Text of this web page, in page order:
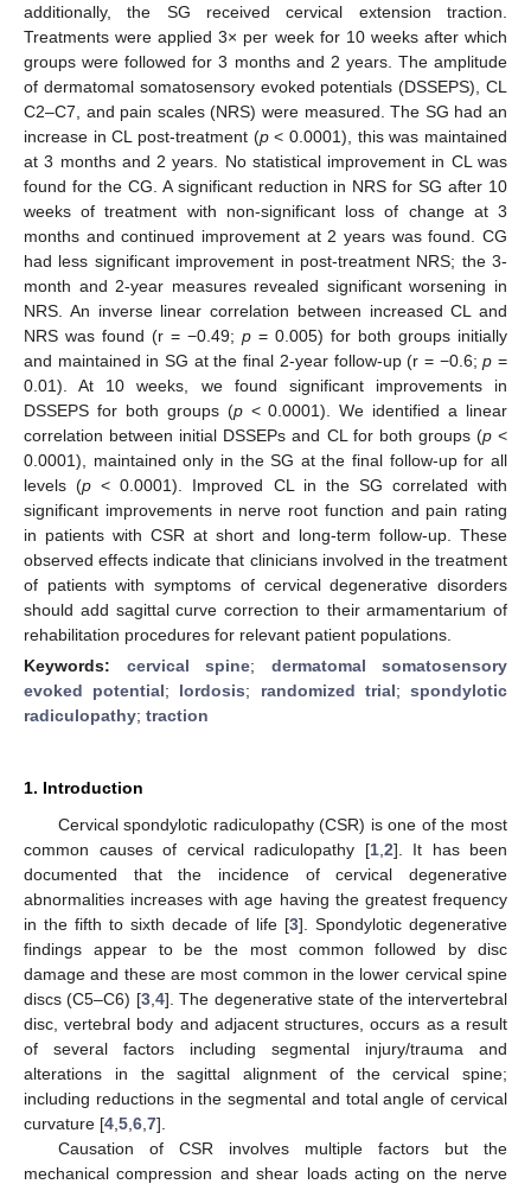
additionally, the SG received cervical extension traction.
Treatments were applied 3× per week for 10 weeks after which
groups were followed for 3 months and 2 years. The amplitude
of dermatomal somatosensory evoked potentials (DSSEPS), CL
C2–C7, and pain scales (NRS) were measured. The SG had an
increase in CL post-treatment (p< 0.0001), this was maintained
at 3 months and 2 years. No statistical improvement in CL was
found for the CG. A significant reduction in NRS for SG after 10
weeks of treatment with non-significant loss of change at 3
months and continued improvement at 2 years was found. CG
had less significant improvement in post-treatment NRS; the 3-
month and 2-year measures revealed significant worsening in
NRS. An inverse linear correlation between increased CL and
NRS was found (r = −0.49; p = 0.005) for both groups initially
and maintained in SG at the final 2-year follow-up (r = −0.6;p =
0.01). At 10 weeks, we found significant improvements in
DSSEPS for both groups (p< 0.0001). We identified a linear
correlation between initial DSSEPs and CL for both groups (p<
0.0001), maintained only in the SG at the final follow-up for all
levels (p < 0.0001). Improved CL in the SG correlated with
significant improvements in nerve root function and pain rating
in patients with CSR at short and long-term follow-up. These
observed effects indicate that clinicians involved in the treatment
of patients with symptoms of cervical degenerative disorders
should add sagittal curve correction to their armamentarium of
rehabilitation procedures for relevant patient populations.
Keywords: cervical spine; dermatomal somatosensory
evoked potential; lordosis; randomized trial;spondylotic
radiculopathy; traction
1. Introduction
Cervical spondylotic radiculopathy (CSR) is one of the most
common causes of cervical radiculopathy [1, 2]. It has been
documented that the incidence of cervical degenerative
abnormalities increases with age having the greatest frequency
in the fifth to sixth decade of life [3]. Spondylotic degenerative
findings appear to be the most common followed by disc
damage and these are most common in the lower cervical spine
discs (C5–C6) [3, 4]. The degenerative state of the intervertebral
disc, vertebral body and adjacent structures, occurs as a result
of several factors including segmental injury/trauma and
alterations in the sagittal alignment of the cervical spine;
including reductions in the segmental and total angle of cervical
curvature [4 5 6 7].
Causation of CSR involves multiple factors but the
mechanical compression and shear loads acting on the nerve